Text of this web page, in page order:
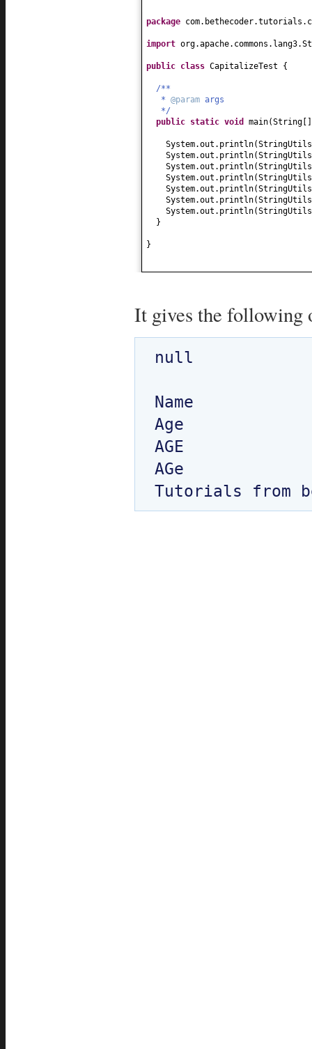
package
import
public class CapitalizeTest {
/**
* @param args
*/
public static void main(String
System.out.println(
System.out.println(
System.out.println(
System.out.println(
System.out.println(
System.out.println(
System.out.println(
}
}
It gives the following
null
Name
Age
AGE
AGe